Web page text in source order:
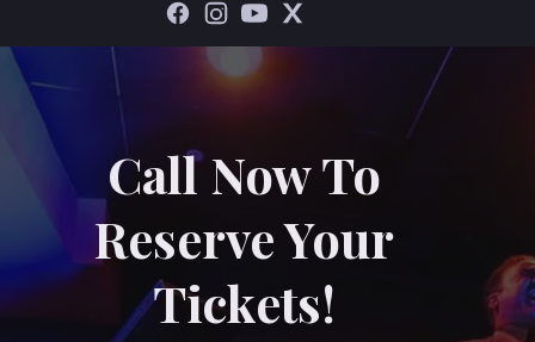
Call Now To
Reserve Your
Tickets!